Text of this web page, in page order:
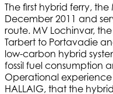
The first hybrid ferry,
December 2011 and
route. MV Lochinvar,
Tarbert to Portavadie
low-carbon hybrid
fossil fuel consumption
Operational experience
HALLAIG, that the